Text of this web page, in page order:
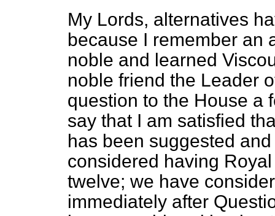
My Lords, alternatives
because I remember an
noble and learned
noble friend the Leader
question to the House a
say that I am satisfied
has been suggested
considered having
twelve; we have
immediately after